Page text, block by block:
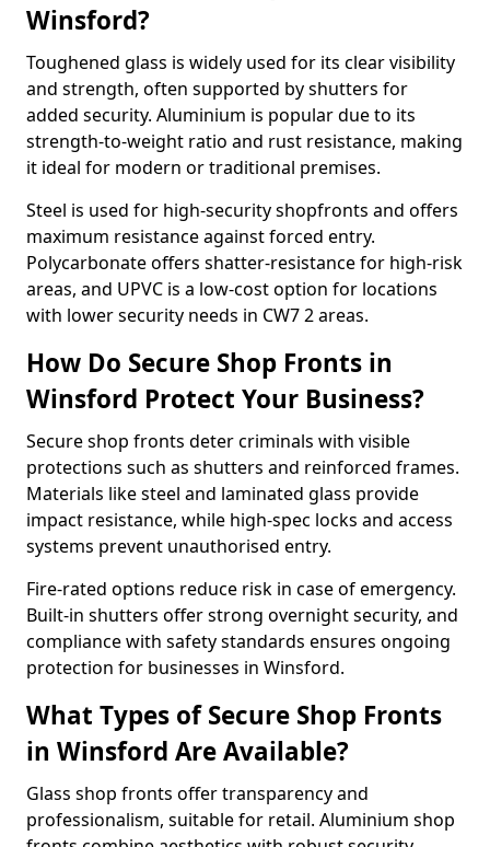
Winsford?
Toughened glass is widely used for its clear visibility
and strength, often supported by shutters for
added security. Aluminium is popular due to its
strength-to-weight ratio and rust resistance, making
it ideal for modern or traditional premises.
Steel is used for high-security shopfronts and offers
maximum resistance against forced entry.
Polycarbonate offers shatter-resistance for high-risk
areas, and UPVC is a low-cost option for locations
with lower security needs in CW7 2 areas.
How Do Secure Shop Fronts in
Winsford Protect Your Business?
Secure shop fronts deter criminals with visible
protections such as shutters and reinforced frames.
Materials like steel and laminated glass provide
impact resistance, while high-spec locks and access
systems prevent unauthorised entry.
Fire-rated options reduce risk in case of emergency.
Built-in shutters offer strong overnight security, and
compliance with safety standards ensures ongoing
protection for businesses in Winsford.
What Types of Secure Shop Fronts
in Winsford Are Available?
Glass shop fronts offer transparency and
professionalism, suitable for retail. Aluminium shop